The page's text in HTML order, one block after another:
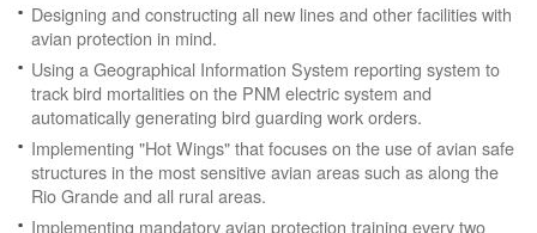
Designing and constructing all new lines and other facilities with
avian protection in mind.
Using a Geographical Information System reporting system to
track bird mortalities on the PNM electric system and
automatically generating bird guarding work orders.
Implementing "Hot Wings" that focuses on the use of avian safe
structures in the most sensitive avian areas such as along the
Rio Grande and all rural areas.
Implementing mandatory avian protection training every two